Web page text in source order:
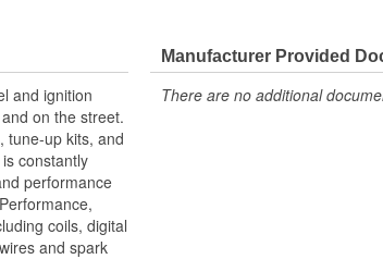
rated
and ignition
on the street.
tune-up kits, and
constantly
performance
coils, digital
and spark
Manufacturer Provided
There are no additional